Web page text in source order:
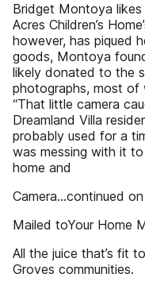
Bridget Montoya
Acres Children’s
however, has piqued
goods, Montoya
likely donated to the
photographs, most of
“That little camera
Dreamland Villa
probably used for a
was messing with it
home and
Camera...continued
Mailed toYour Home
All the juice that’s fit
Groves communities.